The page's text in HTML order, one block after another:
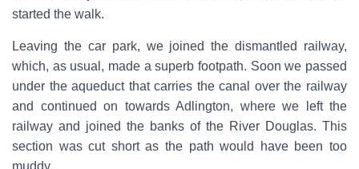
started the walk.
Leaving the car park, we joined the dismantled railway,
which, as usual, made a superb footpath. Soon we passed
under the aqueduct that carries the canal over the railway
and continued on towards Adlington, where we left the
railway and joined the banks of the River Douglas. This
section was cut short as the path would have been too
muddy.